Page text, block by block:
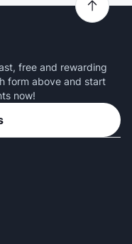
free and rewarding
form above and start
now!